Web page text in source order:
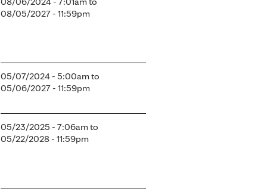
08/05/2027 - 11:59pm
05/07/2024 - 5:00amto
05/06/2027 - 11:59pm
05/23/2025 - 7:06amto
05/22/2028 - 11:59pm